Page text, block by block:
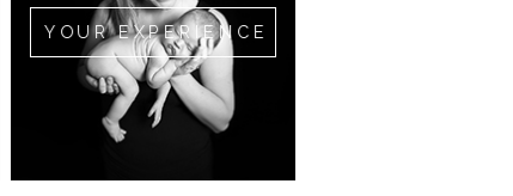
YOUR EXPERIENCE